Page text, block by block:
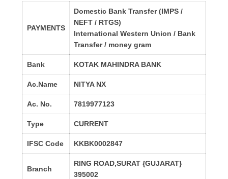
PAYMENTS
Domestic Bank Transfer (IMPS /
NEFT / RTGS)
International Western Union / Bank
Transfer / money gram
Bank KOTAK MAHINDRA BANK
Ac.Name NITYA NX
Ac. No. 7819977123
Type CURRENT
IFSC Code KKBK0002847
Branch
RING ROAD,SURAT {GUJARAT}
395002